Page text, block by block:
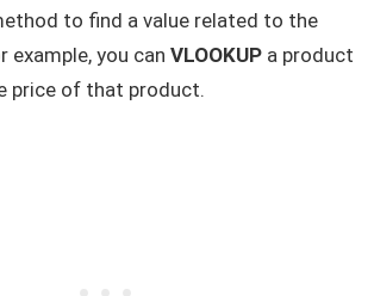
to find a value related to the
example, you can VLOOKUP a product
price of that product.